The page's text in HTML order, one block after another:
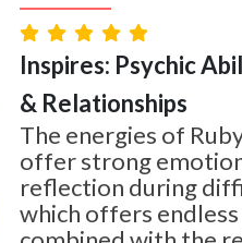
Inspires: Psychic
& Relationships
The energies of
offer strong
reflection during
which offers